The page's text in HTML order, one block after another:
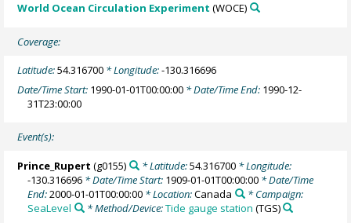
World Ocean Circulation Experiment (WOCE)
Coverage:
Latitude:54.316700 * Longitude:-130.316696
Date/Time Start: 1990-01-01T00:00:00 * Date/Time End: 1990-12-
31T23:00:00
Event(s):
Prince_Rupert (g0155) * Latitude:54.316700* Longitude:
-130.316696 * Date/Time Start: 1909-01-01T00:00:00 * Date/Time
End:2000-01-01T00:00:00 * Location:Canada
* Campaign:
SeaLevel
* Method/Device:Tide gauge station (TGS)